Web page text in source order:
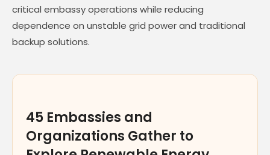
critical embassy operations while reducing
dependence on unstable grid power and traditional
backup solutions.
45 Embassies and
Organizations Gather to